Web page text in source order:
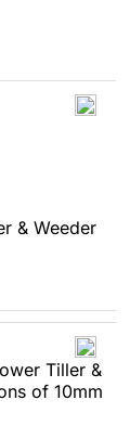
& Weeder
Tiller &
of 10mm